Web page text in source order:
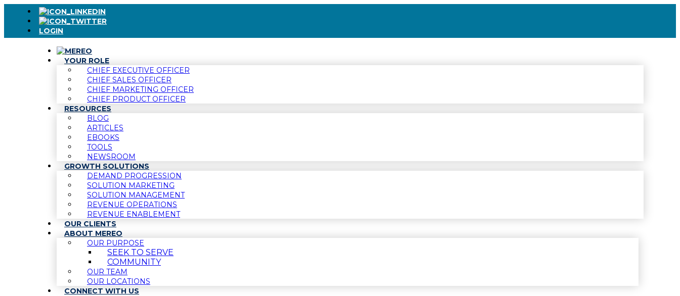
LOGIN
YOUR ROLE
CHIEF EXECUTIVE OFFICER
CHIEF SALES OFFICER
CHIEF MARKETING OFFICER
CHIEF PRODUCT OFFICER
RESOURCES
BLOG
ARTICLES
EBOOKS
TOOLS
NEWSROOM
GROWTH SOLUTIONS
DEMAND PROGRESSION
SOLUTION MARKETING
SOLUTION MANAGEMENT
REVENUE OPERATIONS
REVENUE ENABLEMENT
OUR CLIENTS
ABOUT MEREO
OUR PURPOSE
SEEK TO SERVE
COMMUNITY
OUR TEAM
OUR LOCATIONS
CONNECT WITH US